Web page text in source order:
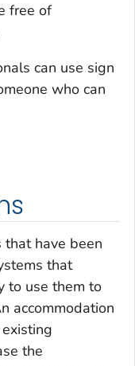
free of
can use sign
who can
that have been
that
to use them to
accommodation
the